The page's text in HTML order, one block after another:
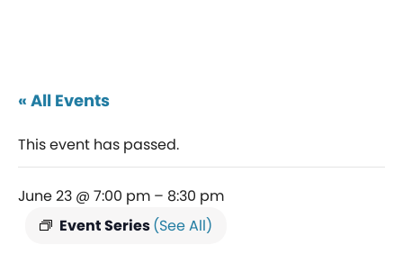
« All Events
This event has passed.
June 23 @ 7:00 pm – 8:30 pm
Event Series(See All)